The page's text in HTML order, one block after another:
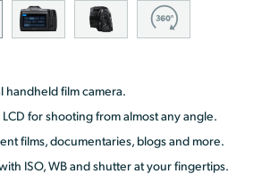
China
handheld film camera.
for shooting from almost any angle.
films, documentaries, blogs and more.
ISO, WB and shutter at your fingertips.